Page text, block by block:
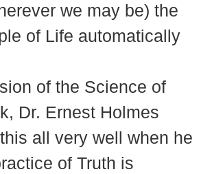
we may be) the
of Life automatically
of the Science of
Dr. Ernest Holmes
all very well when he
of Truth is